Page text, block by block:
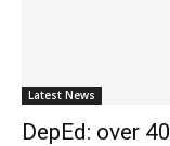
Latest News
DepEd: over